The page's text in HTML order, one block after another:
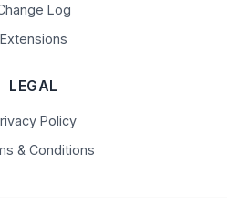
Log
Extensions
LEGAL
Policy
& Conditions